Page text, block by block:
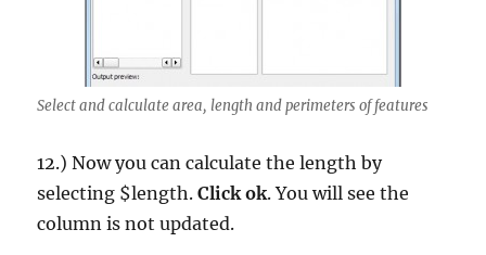
Select and calculate area, length and perimeters of features
12.) Now you can calculate the length by
selecting $length.Click ok. You will see the
column is not updated.